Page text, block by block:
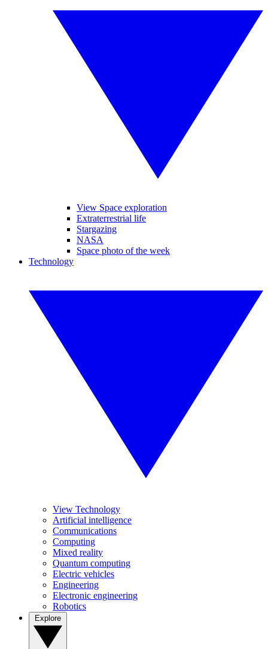
View Space exploration
Extraterrestrial life
Stargazing
NASA
Space photo of the week
Technology
View Technology
Artificial intelligence
Communications
Computing
Mixed reality
Quantum computing
Electric vehicles
Engineering
Electronic engineering
Robotics